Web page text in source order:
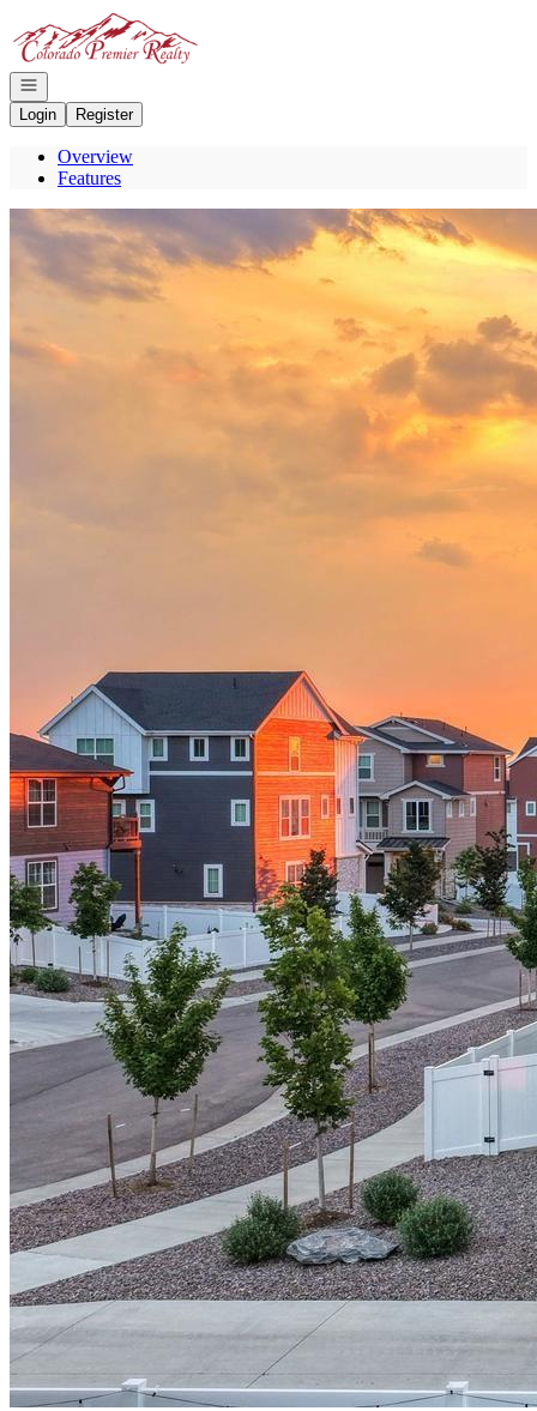
Go to: Homepage
Open navigation
Login
Register
Overview
Features